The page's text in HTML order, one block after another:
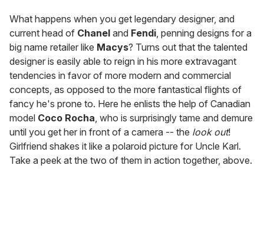
1
minute,
15
seconds
What happens when you get legendary designer, and
current head of Chanel and Fendi, penning designs for a
big name retailer like Macys? Turns out that the talented
designer is easily able to reign in his more extravagant
tendencies in favor of more modern and commercial
concepts, as opposed to the more fantastical flights of
fancy he's prone to. Here he enlists the help of Canadian
model Coco Rocha, who is surprisingly tame and demure
until you get her in front of a camera -- the look out!
Girlfriend shakes it like a polaroid picture for Uncle Karl.
Take a peek at the two of them in action together, above.